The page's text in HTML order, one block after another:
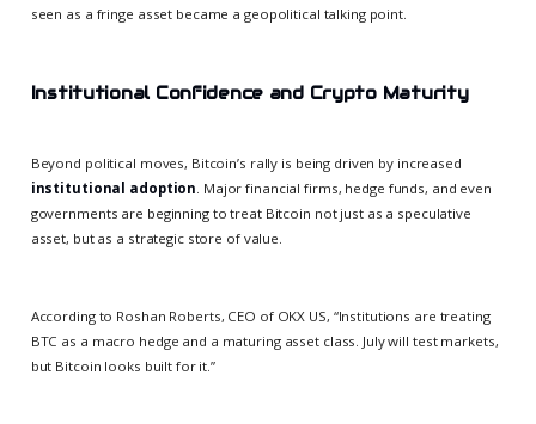
seen as a fringe asset became a geopolitical talking point.
Institutional Confidence and Crypto Maturity
Beyond political moves, Bitcoin’s rally is being driven by increased
institutional adoption. Major financial firms, hedge funds, and even
governments are beginning to treat Bitcoin not just as a speculative
asset, but as a strategic store of value.
According to Roshan Roberts, CEO of OKX US, “Institutions are treating
BTC as a macro hedge and a maturing asset class. July will test markets,
but Bitcoin looks built for it.”